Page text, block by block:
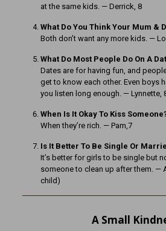
at the same kids. — Derrick, 8
What Do You Think Your Mum &
Both don’t want any more kids. —
What Do Most People Do On A
Dates are for having fun, and
get to know each other. Even boys
you listen long enough. — Lynnette,
When Is It Okay To Kiss
When they’re rich. — Pam,7
Is It Better To Be Single Or
It’s better for girls to be single but
someone to clean up after them. —
child)
A Small